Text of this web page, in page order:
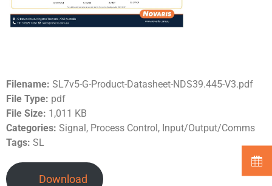
Filename: SL7v5-G-Product-Datasheet-NDS39.445-V3.pdf
File Type: pdf
File Size: 1,011 KB
Categories: Signal, Process Control, Input/Output/Comms
Tags: SL
Download